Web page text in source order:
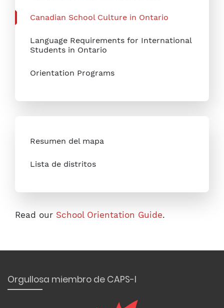
Canadian School Culture in Ontario
Language Requirements for International
Students in Ontario
Orientation Programs
Resumen del mapa
Lista de distritos
Read our School Orientation Guide.
Orgullosa miembro de CAPS-I